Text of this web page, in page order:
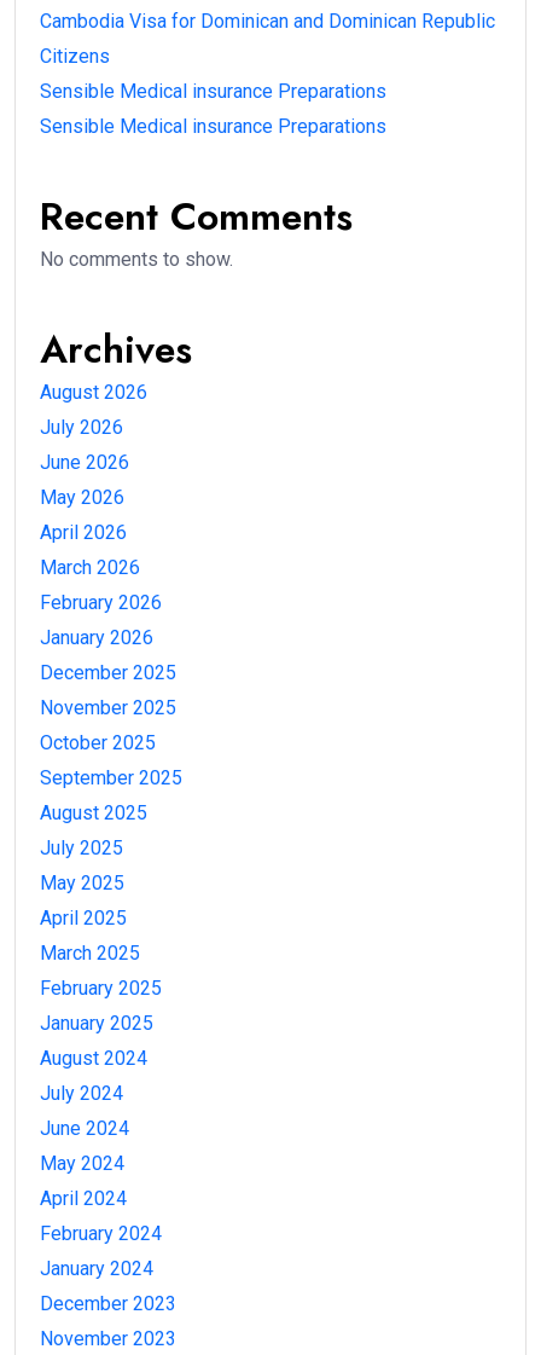
Cambodia Visa for Dominican and Dominican Republic
Citizens
Sensible Medical insurance Preparations
Sensible Medical insurance Preparations
Recent Comments
No comments to show.
Archives
August 2026
July 2026
June 2026
May 2026
April 2026
March 2026
February 2026
January 2026
December 2025
November 2025
October 2025
September 2025
August 2025
July 2025
May 2025
April 2025
March 2025
February 2025
January 2025
August 2024
July 2024
June 2024
May 2024
April 2024
February 2024
January 2024
December 2023
November 2023